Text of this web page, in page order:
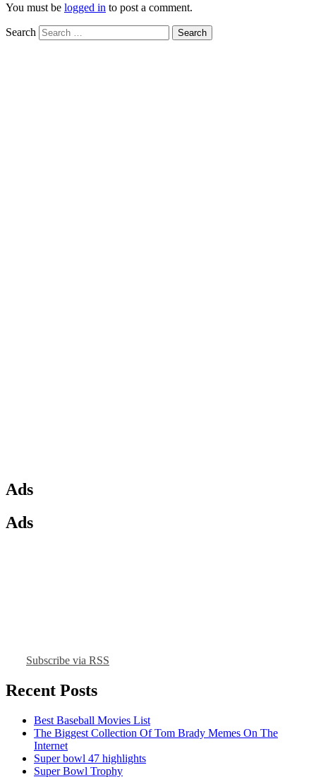
You must be logged in to post a comment.
Search
Ads
Ads
Subscribe via RSS
Recent Posts
Best Baseball Movies List
The Biggest Collection Of Tom Brady Memes On The
Internet
Super bowl 47 highlights
Super Bowl Trophy